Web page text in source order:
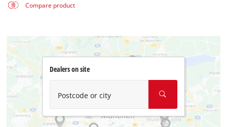
Compare product
Dealers on site
Postcode or city